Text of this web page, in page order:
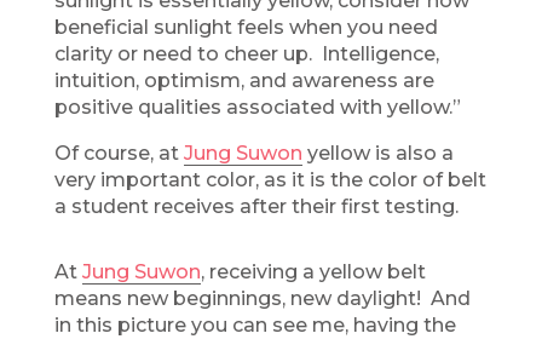
beneficial sunlight feels when you need
clarity or need to cheer up. Intelligence,
intuition, optimism, and awareness are
positive qualities associated with yellow.”
Of course, at Jung Suwon yellow is also a
very important color, as it is the color of belt
a student receives after their first testing.
At Jung Suwon, receiving a yellow belt
means new beginnings, new daylight! And
in this picture you can see me, having the